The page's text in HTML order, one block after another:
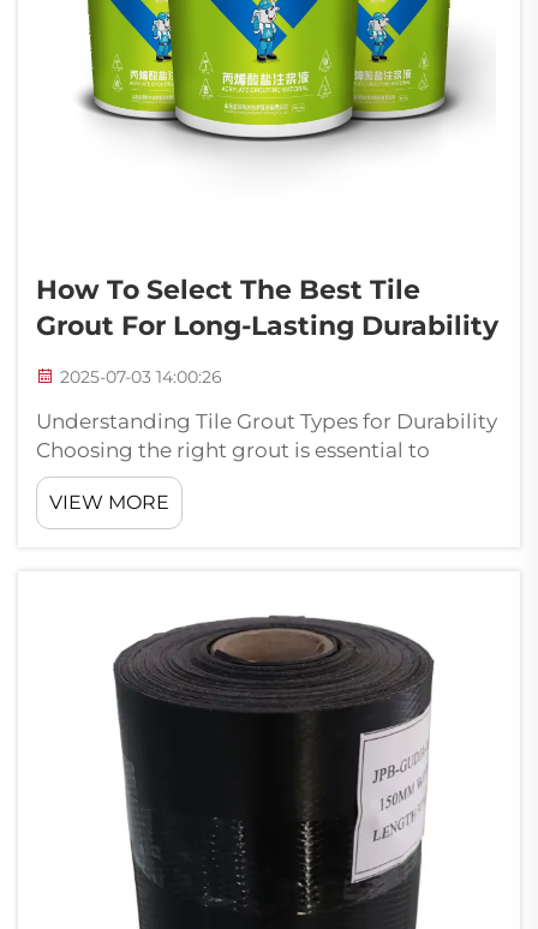
How To Select The Best Tile
Grout For Long-Lasting Durability
2025-07-03 14:00:26
Understanding Tile Grout Types for Durability
Choosing the right grout is essential to
ensure tile installations withstand the test of
time. In this section, I'll delve into the specifics
of cement-based and resin-based grouts to
VIEW MORE